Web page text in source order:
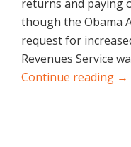
returns and paying
though the Obama
request for
Revenues Service
Continue reading →